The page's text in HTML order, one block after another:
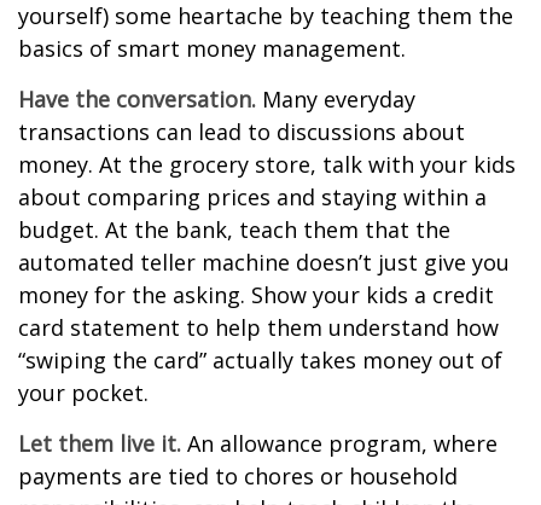
yourself) some heartache by teaching them the
basics of smart money management.
Have the conversation. Many everyday
transactions can lead to discussions about
money. At the grocery store, talk with your kids
about comparing prices and staying within a
budget. At the bank, teach them that the
automated teller machine doesn’t just give you
money for the asking. Show your kids a credit
card statement to help them understand how
“swiping the card” actually takes money out of
your pocket.
Let them live it. An allowance program, where
payments are tied to chores or household